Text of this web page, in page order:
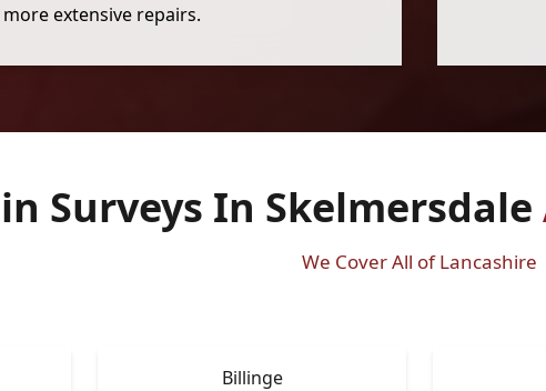
extensive repairs.
Surveys In Skelmersdale
We Cover All of Lancashire
Billinge